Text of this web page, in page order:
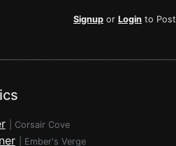
Signup or Login to Post
Corsair Cove
Ember's Verge